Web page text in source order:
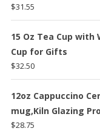
$31.55
15 Oz Tea Cup with
Cup for Gifts
$32.50
12oz Cappuccino
mug,Kiln Glazing
$28.75